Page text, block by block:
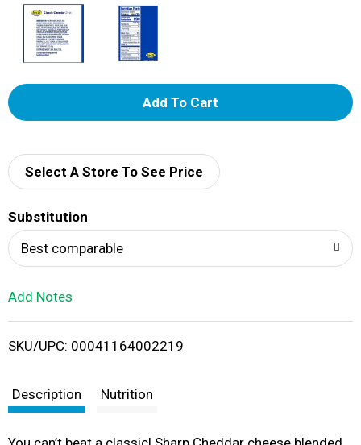
A
d
i
Select A Store To See Price
Substitution
Best comparable
Add Notes
SKU/UPC: 00041164002219
Description Nutrition